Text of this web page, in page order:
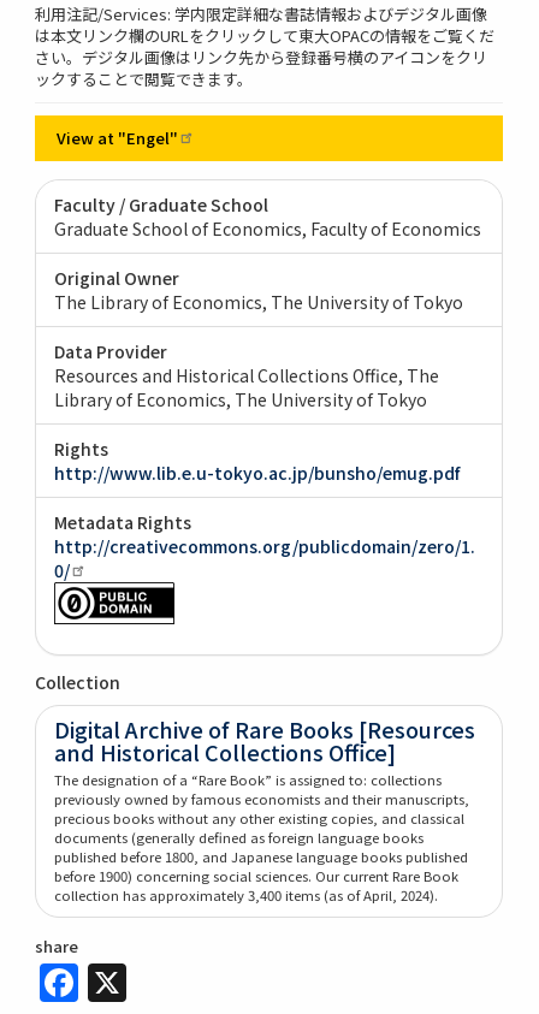
利用注記/Services: 学内限定詳細な書誌情報およびデジタル画像
は本文リンク欄のURLをクリックして東大OPACの情報をご覧くだ
さい。デジタル画像はリンク先から登録番号横のアイコンをクリ
ックすることで閲覧できます。
View at "Engel"
Faculty / Graduate School
Graduate School of Economics, Faculty of Economics
Original Owner
The Library of Economics, The University of Tokyo
Data Provider
Resources and Historical Collections Office, The
Library of Economics, The University of Tokyo
Rights
http://www.lib.e.u-tokyo.ac.jp/bunsho/emug.pdf
Metadata Rights
http://creativecommons.org/publicdomain/zero/1.
0/
Collection
Digital Archive of Rare Books [Resources
and Historical Collections Office]
The designation of a “Rare Book” is assigned to: collections
previously owned by famous economists and their manuscripts,
precious books without any other existing copies, and classical
documents (generally defined as foreign language books
published before 1800, and Japanese language books published
before 1900) concerning social sciences. Our current Rare Book
collection has approximately 3,400 items (as of April, 2024).
share
Facebook